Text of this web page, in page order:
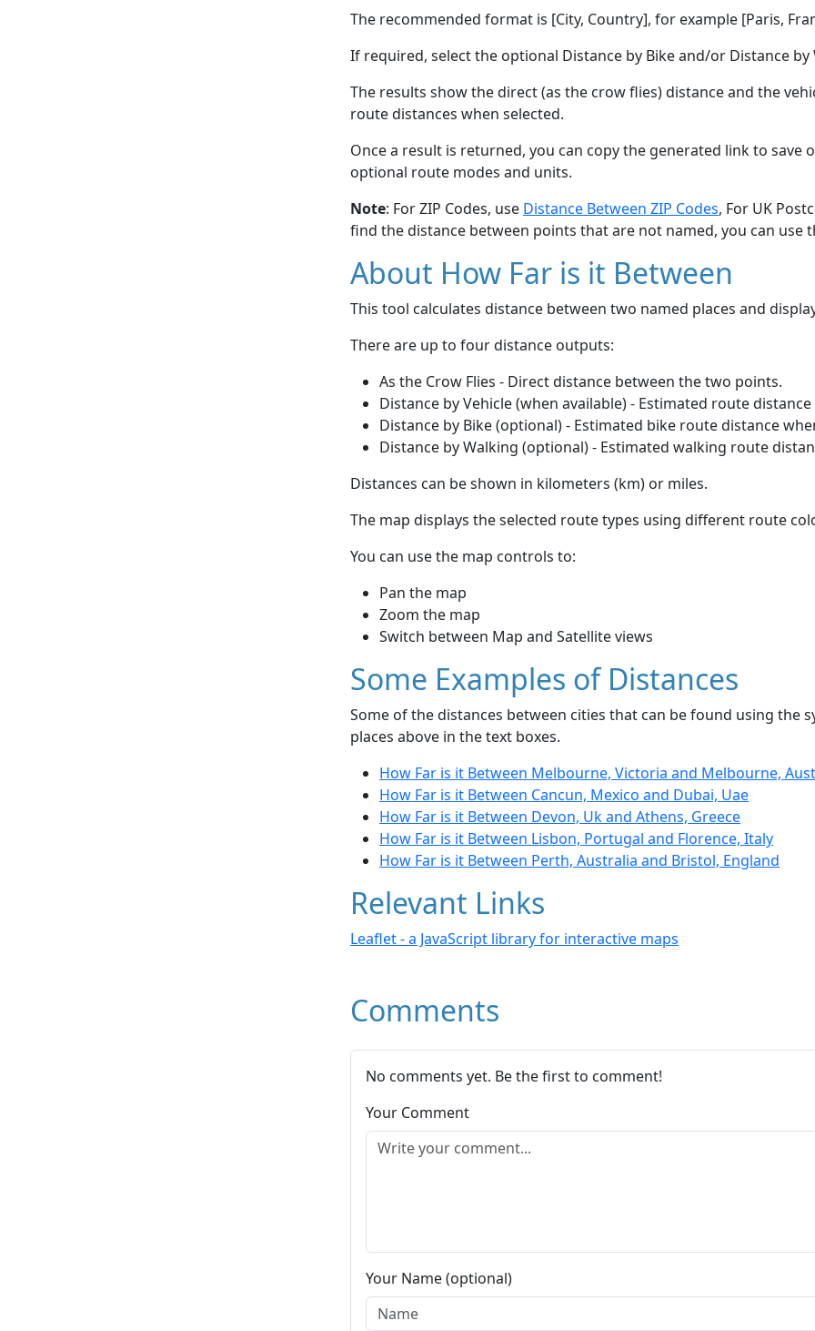
The recommended format is [City, Country], for example [Paris,
If required, select the optional Distance by Bike and/or Distance
The results show the direct (as the crow flies) distance and the
route distances when selected.
Once a result is returned, you can copy the generated link to save
optional route modes and units.
Note: For ZIP Codes, use Distance Between ZIP Codes, For UK
find the distance between points that are not named, you can use
About How Far is it Between
This tool calculates distance between two named places and
There are up to four distance outputs:
As the Crow Flies - Direct distance between the two points.
Distance by Vehicle (when available) - Estimated route
Distance by Bike (optional) - Estimated bike route distance
Distance by Walking (optional) - Estimated walking route
Distances can be shown in kilometers (km) or miles.
The map displays the selected route types using different route
You can use the map controls to:
Pan the map
Zoom the map
Switch between Map and Satellite views
Some Examples of Distances
Some of the distances between cities that can be found using the
places above in the text boxes.
How Far is it Between Melbourne, Victoria and Melbourne,
How Far is it Between Cancun, Mexico and Dubai, Uae
How Far is it Between Devon, Uk and Athens, Greece
How Far is it Between Lisbon, Portugal and Florence, Italy
How Far is it Between Perth, Australia and Bristol, England
Relevant Links
Leaflet - a JavaScript library for interactive maps
Comments
No comments yet. Be the first to comment!
Your Comment
Your Name (optional)